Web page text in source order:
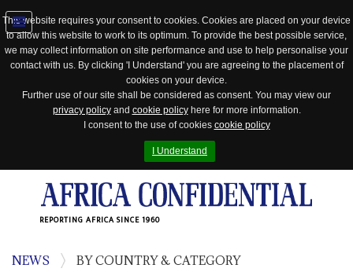
This website requires your consent to cookies. Cookies are placed on your device
to allow this website to work to its optimum. To provide the best possible service,
we may collect information on site performance and use to help personalise your
contact with us. By clicking 'I Understand' you are agreeing to the placement of
cookies on your device.
Further use of our site shall be considered as consent. You may view our
privacy policyand cookie policyhere for more information.
I consent to the use of cookies cookie policy
I Understand
REPORTING AFRICA SINCE 1960
Jump
to
NEWS BY COUNTRY & CATEGORY